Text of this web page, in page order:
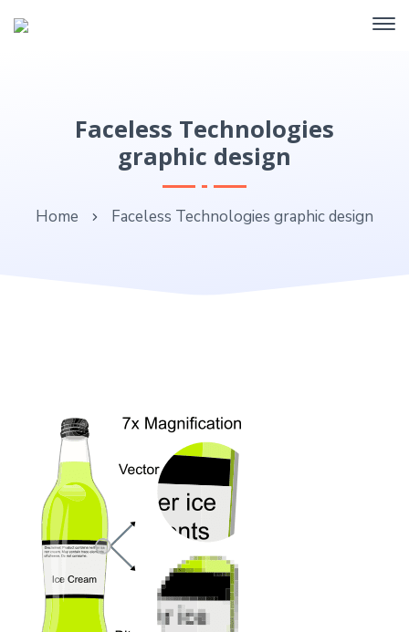
Faceless Technologies
graphic design
Home Faceless Technologies graphic design